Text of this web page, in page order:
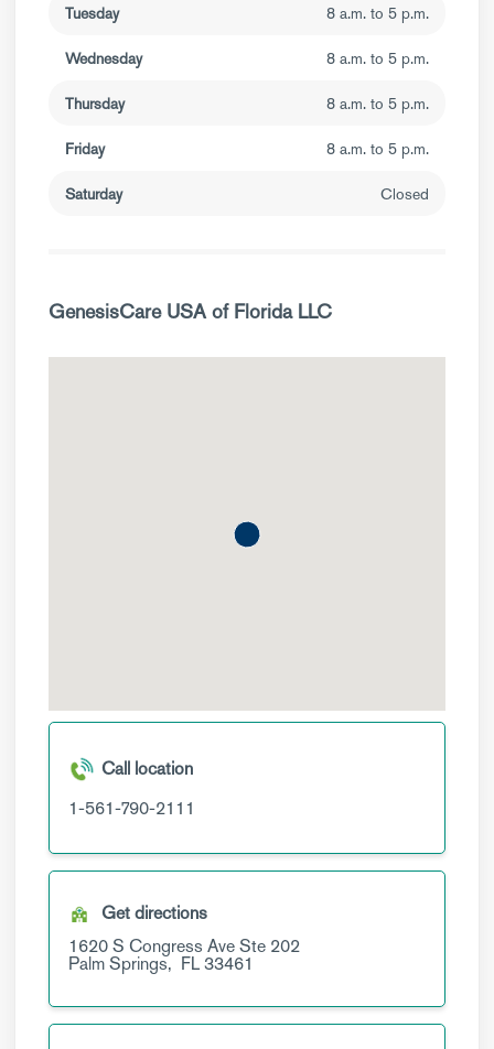
Tuesday 8 a.m. to 5 p.m.
Wednesday 8 a.m. to 5 p.m.
Thursday 8 a.m. to 5 p.m.
Friday 8 a.m. to 5 p.m.
Saturday Closed
GenesisCare USA of Florida LLC
Call location
1-561-790-2111
Get directions
1620 S Congress AveSte 202
Palm Springs, FL33461